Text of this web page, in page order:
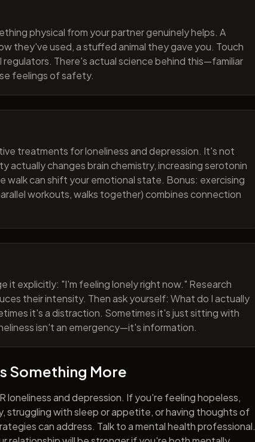
physical from your partner genuinely helps. A
they've used, a stuffed animal they gave you. Touch
There's actual science behind this—familiar
feelings of safety.
treatments for loneliness and depression. It's not
changes brain chemistry, increasing serotonin
walk can shift your emotional state. Bonus: exercising
workouts, walks together) combines connection
it explicitly: "I'm feeling lonely right now." Research
their intensity. Then ask yourself: What do I actually
it's a distraction. Sometimes it's just sitting with
isn't an emergency—it's information.
Something More
loneliness and depression. If you're feeling hopeless,
struggling with sleep or appetite, or having thoughts of
can address. Talk to a mental health professional.